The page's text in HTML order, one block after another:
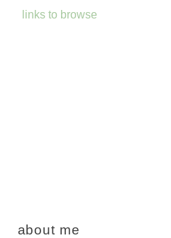
links to browse
about me